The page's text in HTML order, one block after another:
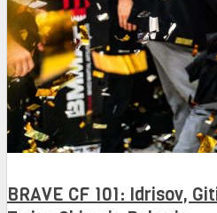
BRAVE CF 101: Idrisov,